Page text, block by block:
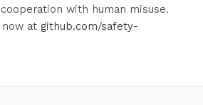
with human misuse.
at github.com/safety-